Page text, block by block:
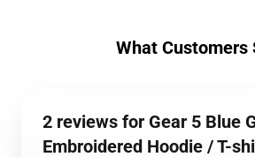
What Customers
2 reviews for Gear 5 Blue
Embroidered Hoodie / T-